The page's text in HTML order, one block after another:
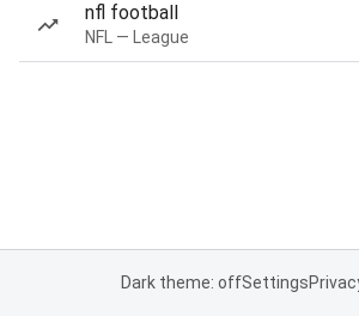
nfl football
NFL — League
Dark theme: offSettings